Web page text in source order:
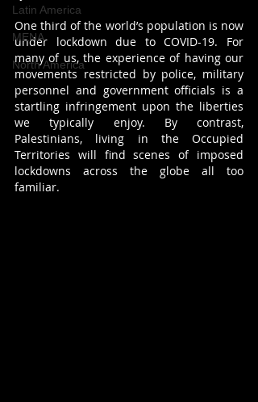
Latin America
MENA
North America
One third of the world’s population is now
under lockdown due to COVID-19. For
many of us, the experience of having our
movements restricted by police, military
personnel and government officials is a
startling infringement upon the liberties
we typically enjoy. By contrast,
Palestinians, living in the Occupied
Territories will find scenes of imposed
lockdowns across the globe all too
familiar.